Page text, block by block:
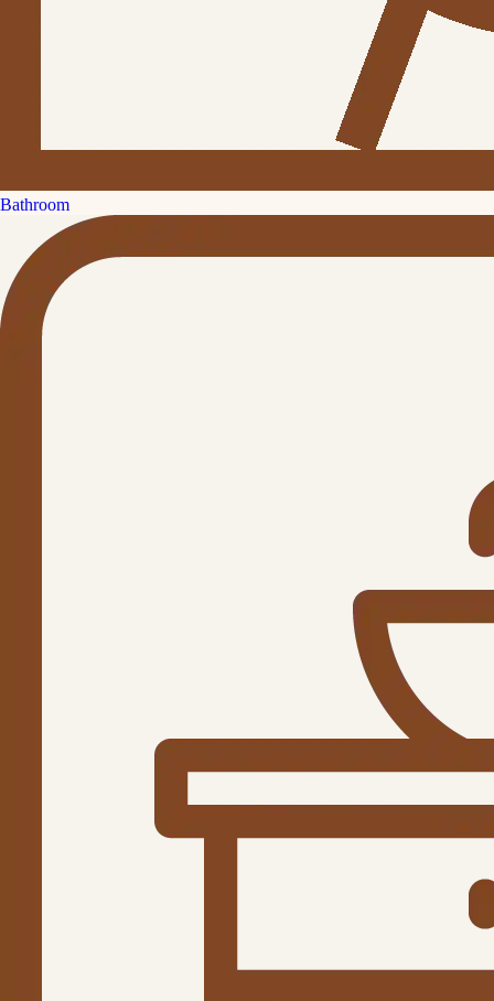
Bathroom